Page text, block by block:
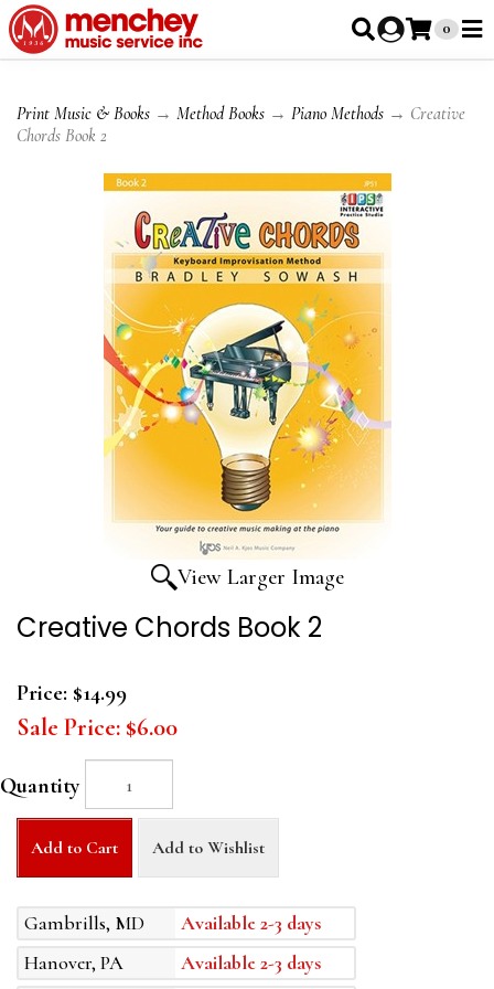
0
Print Music & Books → Method Books → Piano Methods → Creative
Chords Book 2
View Larger Image
Creative Chords Book 2
Price: $14.99
Sale Price: $6.00
Quantity
Add to Cart Add to Wishlist
Gambrills, MD
Available 2-3 days
Hanover, PA
Available 2-3 days